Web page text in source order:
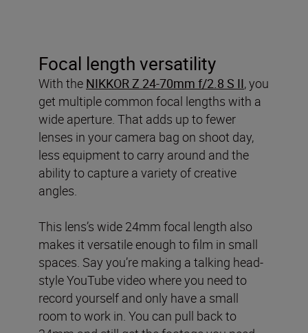
Focal length versatility
With the NIKKOR Z 24-70mm f/2.8 S II, you
get multiple common focal lengths with a
wide aperture. That adds up to fewer
lenses in your camera bag on shoot day,
less equipment to carry around and the
ability to capture a variety of creative
angles.
This lens’s wide 24mm focal length also
makes it versatile enough to film in small
spaces. Say you’re making a talking head-
style YouTube video where you need to
record yourself and only have a small
room to work in. You can pull back to